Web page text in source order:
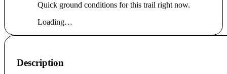
Quick ground conditions for this trail right now.
Loading…
Description